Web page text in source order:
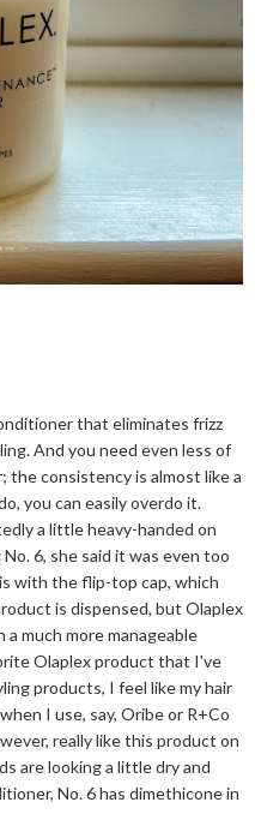
that eliminates frizz
And you need even less of
the consistency is almost like a
you can easily overdo it.
a little heavy-handed on
6, she said it was even too
with the flip-top cap, which
is dispensed, but Olaplex
much more manageable
Olaplex product that I've
products, I feel like my hair
I use, say, Oribe or R+Co
really like this product on
are looking a little dry and
No. 6 has dimethicone in